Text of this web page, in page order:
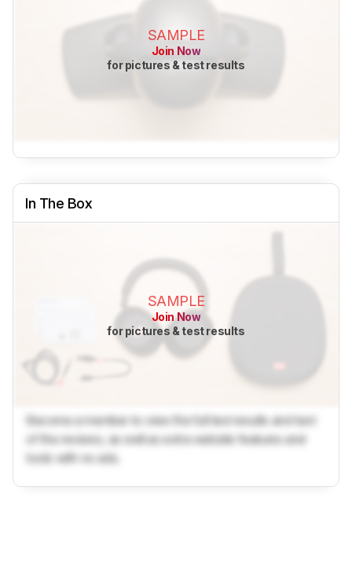
SAMPLE
Join Now
for pictures & test results
In The Box
SAMPLE
Join Now
for pictures & test results
Become a member to view the full test results and text
of the reviews, as well as extra website features and
tools with no ads.